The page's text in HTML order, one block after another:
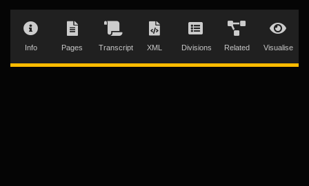
Info Pages Transcript XML Divisions Related Visualise